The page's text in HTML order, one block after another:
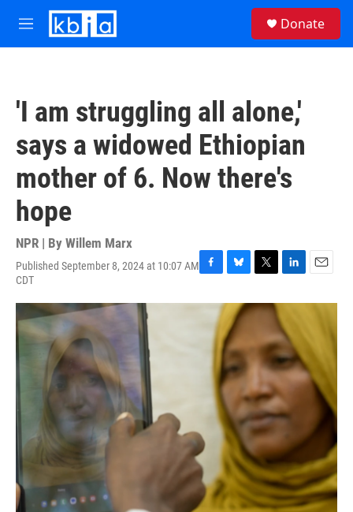
Skip to main content
M
e
Donate
'I am struggling all alone,'
says a widowed Ethiopian
mother of 6. Now there's
hope
NPR | By Willem Marx
Published September 8, 2024 at 10:07 AM
CDT
F
c
B
u
e
s
k
y
T
i
e
r
L
n
k
e
d
I
E
a